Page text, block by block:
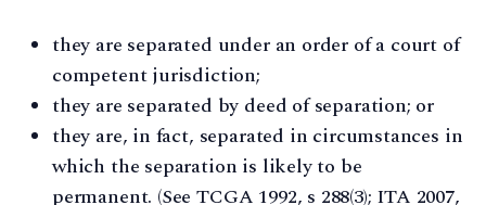
they are separated under an order of a court of
competent jurisdiction;
they are separated by deed of separation; or
they are, in fact, separated in circumstances in
which the separation is likely to be
permanent. (See TCGA 1992, s 288(3); ITA 2007,